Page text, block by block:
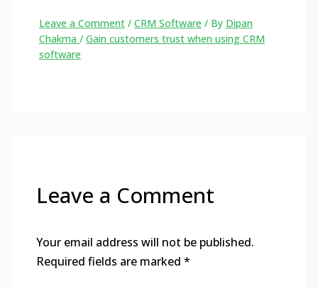
Leave a Comment /CRM Software / By Dipan
Chakma/Gain customers trust when using CRM
software
Leave a Comment
Your email address will not be published.
Required fields are marked *